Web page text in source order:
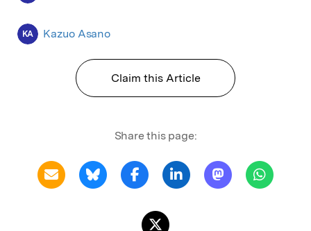
KA Kazuo Asano
Claim this Article
Share this page: